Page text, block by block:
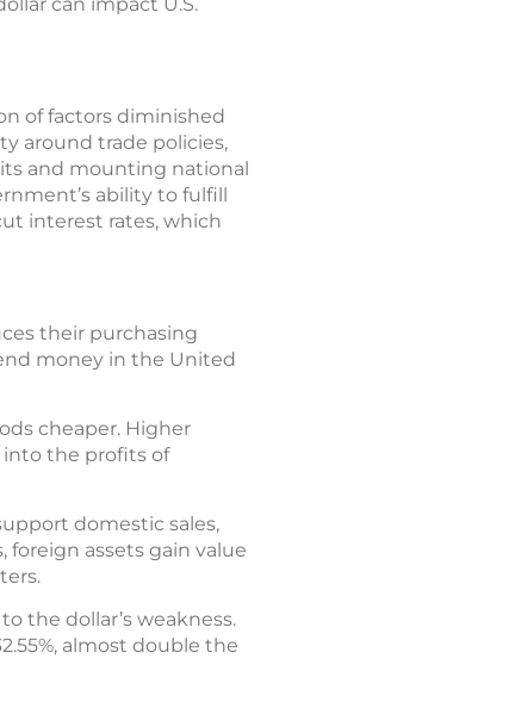
of factors diminished
around trade policies,
and mounting national
ability to fulfill
interest rates, which
their purchasing
money in the United
cheaper. Higher
into the profits of
domestic sales,
assets gain value
the dollar’s weakness.
almost double the